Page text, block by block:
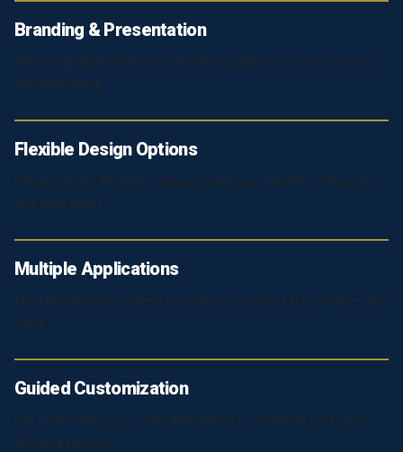
Branding & Presentation
A custom label reinforces brand recognition across products
and packaging.
Flexible Design Options
Choose from different shapes, materials, finishes, adhesives,
and print styles.
Multiple Applications
Ideal for labeling, sealing, promotions, product information, and
more.
Guided Customization
Our team helps you select the right size, material, print, and
finishing options.